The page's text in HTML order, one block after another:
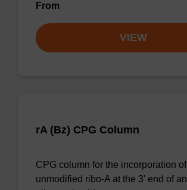
From
VIEW
rA (Bz) CPG Column
CPG column for the incorporation of
unmodified ribo-A at the 3' end of an